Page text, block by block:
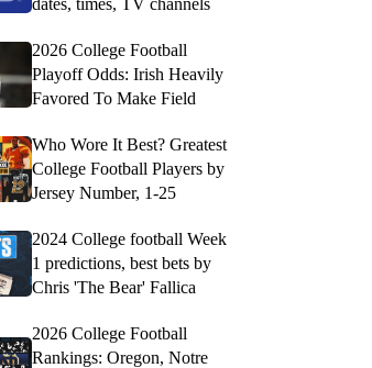
dates, times, TV channels
2026 College Football
Playoff Odds: Irish Heavily
Favored To Make Field
Who Wore It Best? Greatest
College Football Players by
Jersey Number, 1-25
2024 College football Week
1 predictions, best bets by
Chris 'The Bear' Fallica
2026 College Football
Rankings: Oregon, Notre